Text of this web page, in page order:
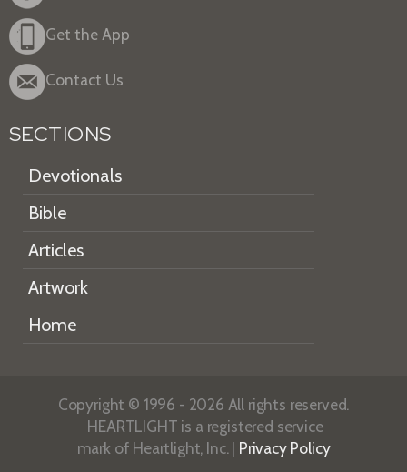
Get the App
Contact Us
SECTIONS
Devotionals
Bible
Articles
Artwork
Home
Copyright © 1996 - 2026 All rights reserved.
HEARTLIGHT is a registered service
mark of Heartlight, Inc. | Privacy Policy